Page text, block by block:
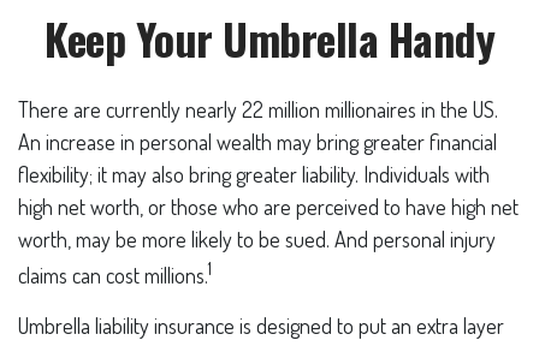
Keep Your Umbrella Handy
There are currently nearly 22 million millionaires in the US.
An increase in personal wealth may bring greater financial
flexibility; it may also bring greater liability. Individuals with
high net worth, or those who are perceived to have high net
worth, may be more likely to be sued. And personal injury
claims can cost millions.1
Umbrella liability insurance is designed to put an extra layer